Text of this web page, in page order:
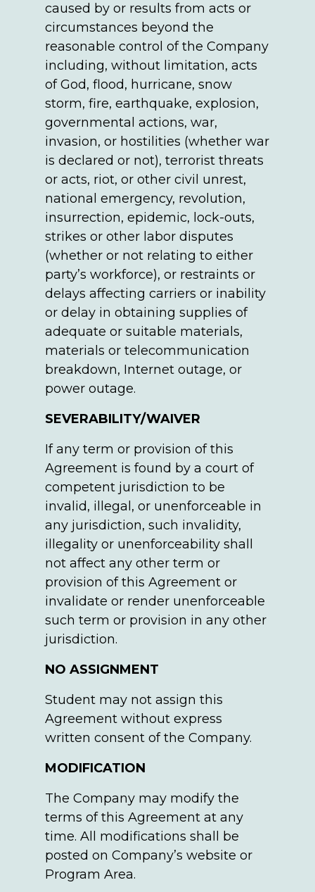
caused by or results from acts or
circumstances beyond the
reasonable control of the Company
including, without limitation, acts
of God, flood, hurricane, snow
storm, fire, earthquake, explosion,
governmental actions, war,
invasion, or hostilities (whether war
is declared or not), terrorist threats
or acts, riot, or other civil unrest,
national emergency, revolution,
insurrection, epidemic, lock-outs,
strikes or other labor disputes
(whether or not relating to either
party’s workforce), or restraints or
delays affecting carriers or inability
or delay in obtaining supplies of
adequate or suitable materials,
materials or telecommunication
breakdown, Internet outage, or
power outage.
SEVERABILITY/WAIVER
If any term or provision of this
Agreement is found by a court of
competent jurisdiction to be
invalid, illegal, or unenforceable in
any jurisdiction, such invalidity,
illegality or unenforceability shall
not affect any other term or
provision of this Agreement or
invalidate or render unenforceable
such term or provision in any other
jurisdiction.
NO ASSIGNMENT
Student may not assign this
Agreement without express
written consent of the Company.
MODIFICATION
The Company may modify the
terms of this Agreement at any
time. All modifications shall be
posted on Company’s website or
Program Area.